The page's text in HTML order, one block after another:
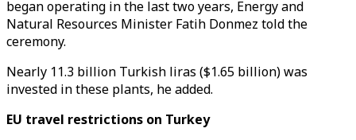
began operating in the last two years, Energy and
Natural Resources Minister Fatih Donmez told the
ceremony.
Nearly 11.3 billion Turkish liras ($1.65 billion) was
invested in these plants, he added.
EU travel restrictions on Turkey